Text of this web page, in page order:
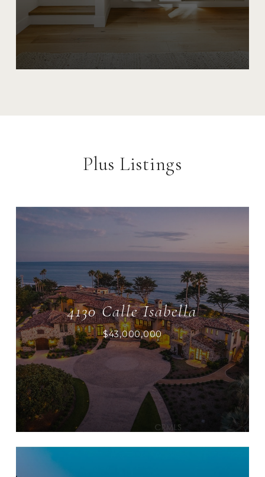
Plus Listings
4130 Calle Isabella
$43,000,000